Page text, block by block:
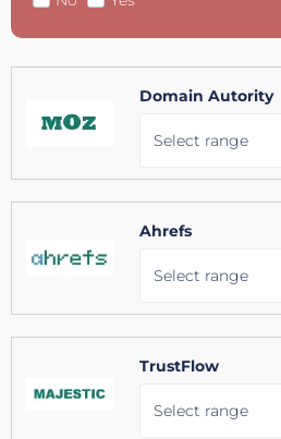
Domain Autority
Select range
Ahrefs
Select range
TrustFlow
Select range